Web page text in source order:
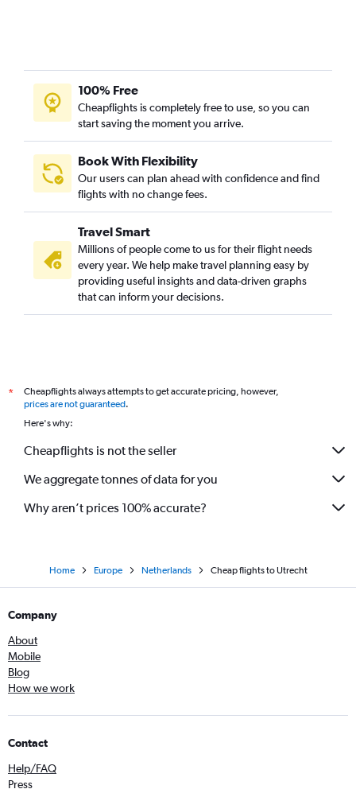
100% Free
Cheapflights is completely free to use, so you can
start saving the moment you arrive.
Book With Flexibility
Our users can plan ahead with confidence and find
flights with no change fees.
Travel Smart
Millions of people come to us for their flight needs
every year. We help make travel planning easy by
providing useful insights and data-driven graphs
that can inform your decisions.
*
Cheapflights always attempts to get accurate pricing, however,
prices are not guaranteed.
Here's why:
Cheapflights is not the seller
We aggregate tonnes of data for you
Why aren’t prices 100% accurate?
Home Europe Netherlands Cheap flights to Utrecht
Company
About
Mobile
Blog
How we work
Contact
Help/FAQ
Press